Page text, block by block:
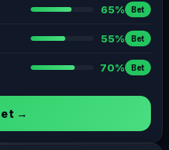
65% Bet
55% Bet
70% Bet
→